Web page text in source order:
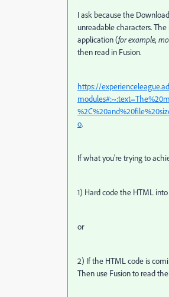
I ask because the
unreadable characters.
application (for example,
then read in Fusion.
https://
o.
If what you're trying to
1) Hard code the HTML
or
2) If the HTML code is
Then use Fusion to read